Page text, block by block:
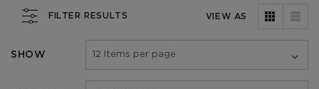
FILTER RESULTS VIEW AS
SHOW